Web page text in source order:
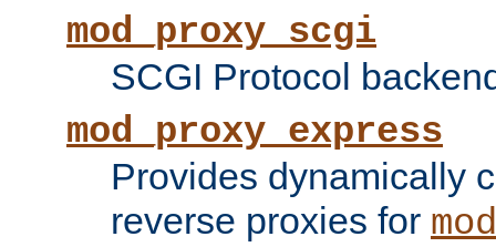
mod_proxy_scgi
SCGI Protocol
mod_proxy_express
Provides dynamically
reverse proxies for